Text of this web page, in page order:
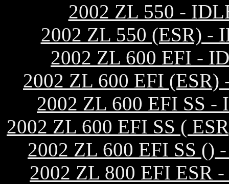
2002 ZL 550 -
2002 ZL 550 (ESR) -
2002 ZL 600 EFI -
2002 ZL 600 EFI
2002 ZL 600 EFI SS
2002 ZL 600 EFI SS (
2002 ZL 600 EFI SS ()
2002 ZL 800 EFI ESR